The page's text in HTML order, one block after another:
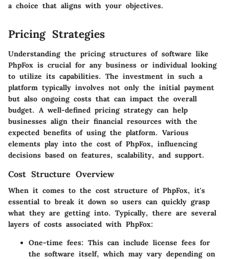
a choice that aligns with your objectives.
Pricing Strategies
Understanding the pricing structures of software like
PhpFox is crucial for any business or individual looking
to utilize its capabilities. The investment in such a
platform typically involves not only the initial payment
but also ongoing costs that can impact the overall
budget. A well-defined pricing strategy can help
businesses align their financial resources with the
expected benefits of using the platform. Various
elements play into the cost of PhpFox, influencing
decisions based on features, scalability, and support.
Cost Structure Overview
When it comes to the cost structure of PhpFox, it's
essential to break it down so users can quickly grasp
what they are getting into. Typically, there are several
layers of costs associated with PhpFox:
One-time fees: This can include license fees for
the software itself, which may vary depending on